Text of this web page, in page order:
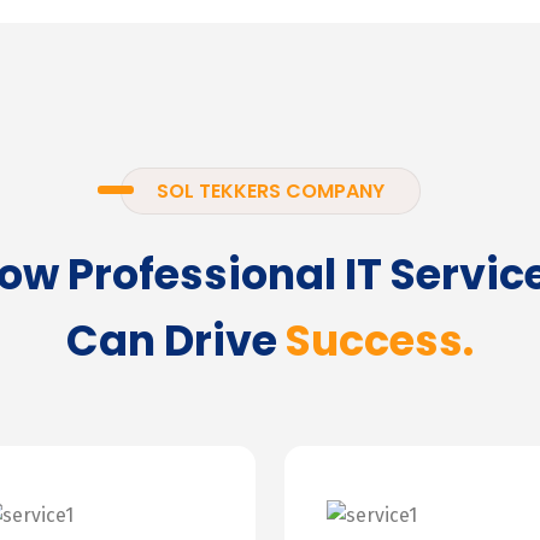
SOL TEKKERS COMPANY
Professional IT
Can DriveSuccess.